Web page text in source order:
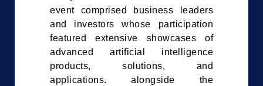
event comprised business leaders
and investors whose participation
featured extensive showcases of
advanced artificial intelligence
products, solutions, and
applications. alongside the